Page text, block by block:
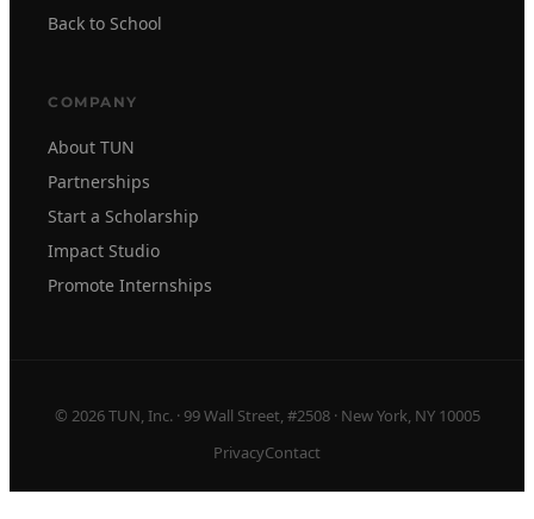
Back to School
COMPANY
About TUN
Partnerships
Start a Scholarship
Impact Studio
Promote Internships
© 2026 TUN, Inc. · 99 Wall Street, #2508 · New York, NY 10005
PrivacyContact